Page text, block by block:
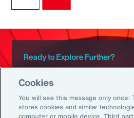
Ready to Explore Further?
Subscribe to
Sign up to receive updates
Cookies
You will see this message only once:
stores cookies and similar